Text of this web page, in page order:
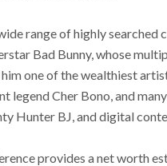
range of highly searched
Bad Bunny, whose
one of the wealthiest
legend Cher Bono, and
Hunter BJ, and digital
provides a net worth